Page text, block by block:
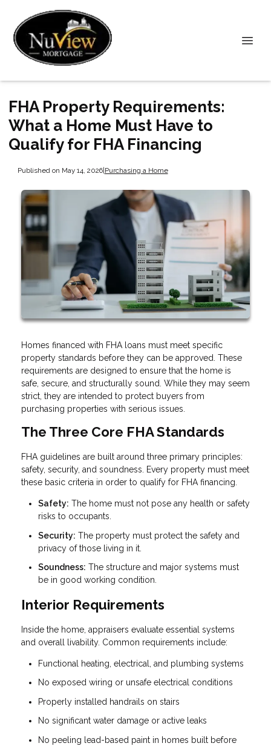
FHA Property Requirements:
What a Home Must Have to
Qualify for FHA Financing
Published on May 14, 2026|Purchasing a Home
Homes financed with FHA loans must meet specific
property standards before they can be approved. These
requirements are designed to ensure that the home is
safe, secure, and structurally sound. While they may seem
strict, they are intended to protect buyers from
purchasing properties with serious issues.
The Three Core FHA Standards
FHA guidelines are built around three primary principles:
safety, security, and soundness. Every property must meet
these basic criteria in order to qualify for FHA financing.
Safety: The home must not pose any health or safety
risks to occupants.
Security: The property must protect the safety and
privacy of those living in it.
Soundness: The structure and major systems must
be in good working condition.
Interior Requirements
Inside the home, appraisers evaluate essential systems
and overall livability. Common requirements include:
Functional heating, electrical, and plumbing systems
No exposed wiring or unsafe electrical conditions
Properly installed handrails on stairs
No significant water damage or active leaks
No peeling lead-based paint in homes built before